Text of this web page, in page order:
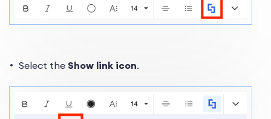
Select the Show link icon.